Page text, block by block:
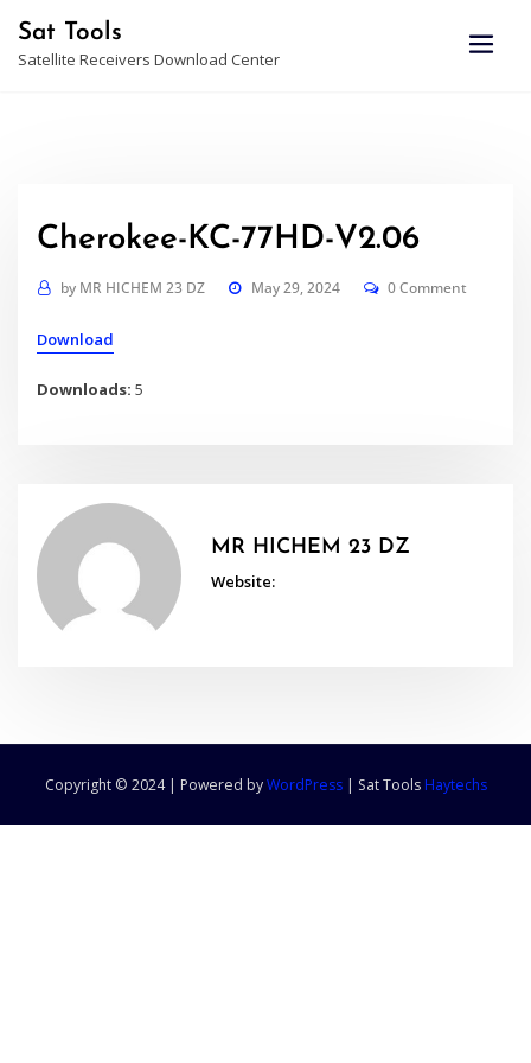
content
Sat Tools
Satellite Receivers Download Center
Cherokee-KC-77HD-V2.06
by MR HICHEM 23 DZ May 29, 2024 0 Comment
Download
Downloads:5
MR HICHEM 23 DZ
Website:
Copyright © 2024 | Powered byWordPress | Sat Tools Haytechs